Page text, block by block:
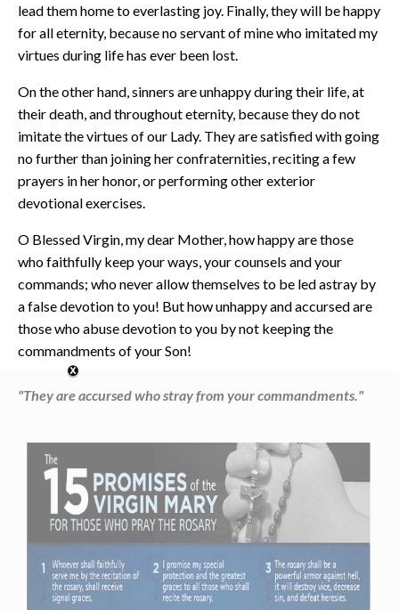
lead them home to everlasting joy. Finally, they will be happy
for all eternity, because no servant of mine who imitated my
virtues during life has ever been lost.
On the other hand, sinners are unhappy during their life, at
their death, and throughout eternity, because they do not
imitate the virtues of our Lady. They are satisfied with going
no further than joining her confraternities, reciting a few
prayers in her honor, or performing other exterior
devotional exercises.
O Blessed Virgin, my dear Mother, how happy are those
who faithfully keep your ways, your counsels and your
commands; who never allow themselves to be led astray by
a false devotion to you! But how unhappy and accursed are
those who abuse devotion to you by not keeping the
commandments of your Son!
"They are accursed who stray from your commandments."